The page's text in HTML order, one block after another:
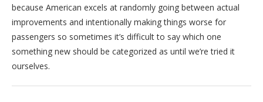
because American excels at randomly going between actual
improvements and intentionally making things worse for
passengers so sometimes it’s difficult to say which one
something new should be categorized as until we’re tried it
ourselves.